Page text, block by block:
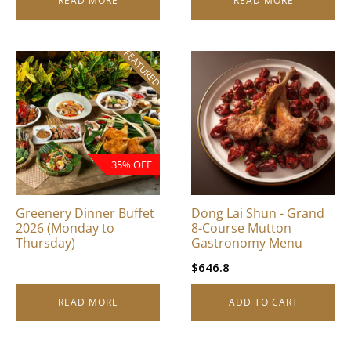
FEATURED
35% OFF
Greenery Dinner Buffet
2026 (Monday to
Thursday)
READ MORE
Dong Lai Shun - Grand
8-Course Mutton
Gastronomy Menu
$646.8
ADD TO CART